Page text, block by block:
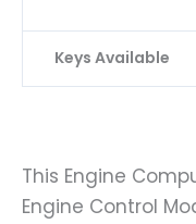
Keys Available
This Engine
Engine Control